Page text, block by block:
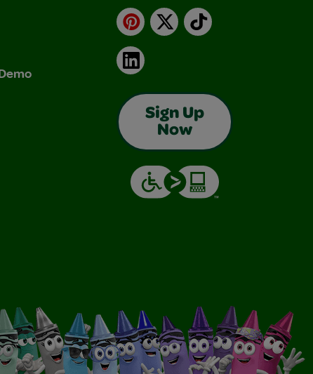
Pinterest
X TikTok
LinkedIn
Sign Up
Now